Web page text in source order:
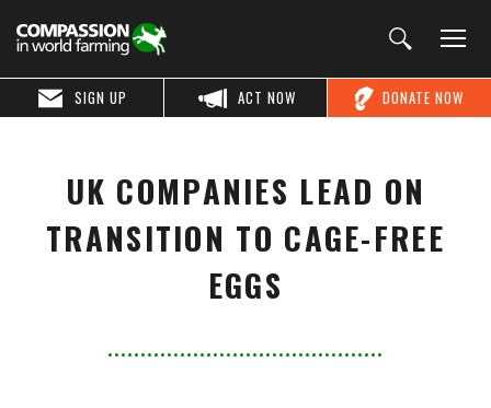
DONATE NOW
ACT NOW
SIGN UP
UK COMPANIES LEAD ON
TRANSITION TO CAGE-FREE
EGGS